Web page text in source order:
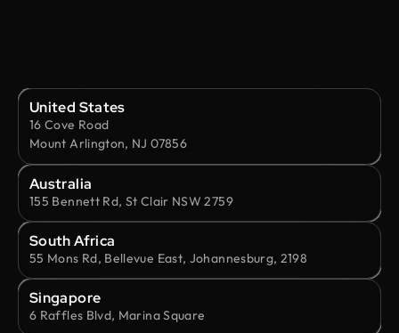
United States
16 Cove Road
Mount Arlington, NJ 07856
Australia
155 Bennett Rd, St Clair NSW 2759
South Africa
55 Mons Rd, Bellevue East, Johannesburg, 2198
Singapore
6 Raffles Blvd, Marina Square